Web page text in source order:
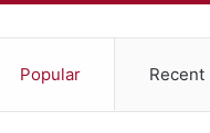
Popular Recent